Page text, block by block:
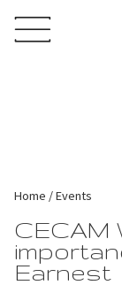
Home Events
CECAM
Earnest